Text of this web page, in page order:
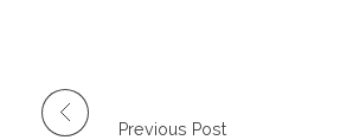
Previous Post